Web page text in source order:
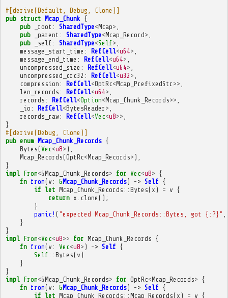
#[derive(Default, Debug, Clone)]
pub struct Mcap_Chunk {
pub
_root : SharedType<Mcap>
pub
_parent : SharedType<Mcap_Record>
pub
_self : SharedType<Self>
message_start_time : RefCell<u64>
message_end_time : RefCell<u64>
uncompressed_size : RefCell<u64>
uncompressed_crc32 : RefCell<u32 >
compression : RefCell<OptRc<Mcap_PrefixedStr >>
len_records : RefCell<u64>
records : RefCell<Option<Mcap_Chunk_Records>>
_io : RefCell<BytesReader >
records_raw: RefCell<Vec<u8>>
}
#[derive(Debug, Clone)]
pub enum Mcap_Chunk_Records {
Bytes(Vec<u8> ),
Mcap_Records(OptRc<Mcap_Records> ),
}
impl From<&Mcap_Chunk_Records> for Vec<u8> {
fn from( v : &Mcap_Chunk_Records) -> Self {
if let Mcap_Chunk_Records :: Bytes( x ) = v {
return x clone ();
}
panic! ( "expected Mcap_Chunk_Records::Bytes, got {:?}"
}
}
impl From<Vec<u8>> for Mcap_Chunk_Records {
fn from( v : Vec<u8> ) -> Self {
Self :: Bytes( v )
}
}
impl From<&Mcap_Chunk_Records> for OptRc<Mcap_Records> {
fn from( v : &Mcap_Chunk_Records) -> Self {
if let Mcap_Chunk_Records :: Mcap_Records( x ) = v {